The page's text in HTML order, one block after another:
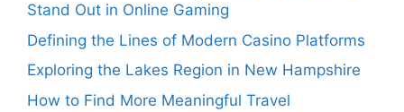
Stand Out in Online Gaming
Defining the Lines of Modern Casino Platforms
Exploring the Lakes Region in New Hampshire
How to Find More Meaningful Travel